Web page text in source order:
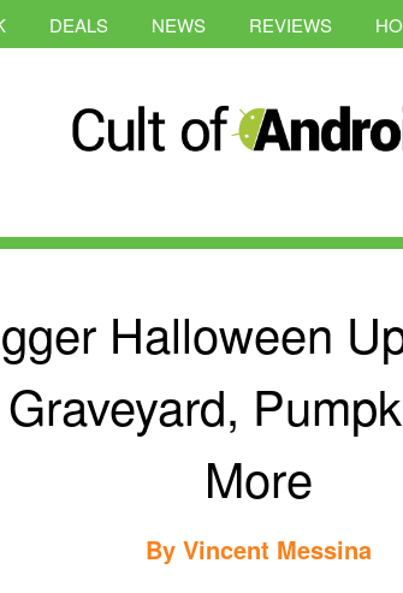
DEALS NEWS REVIEWS
Halloween
More
By Vincent Messina